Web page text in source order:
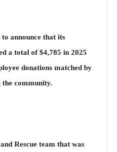
announce that its
a total of $4,785 in 2025
donations matched by
community.
Rescue team that was